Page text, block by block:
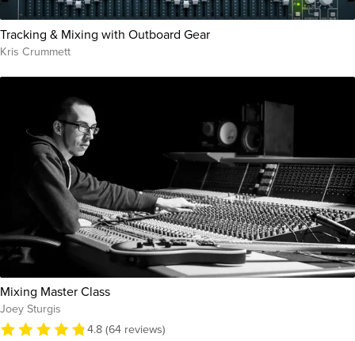
Tracking & Mixing with Outboard Gear
Kris Crummett
Mixing Master Class
Joey Sturgis
4.8 (64 reviews)